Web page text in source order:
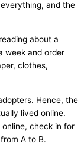
and the
about a
week and order
clothes,
Hence, the
lived online.
check in for
A to B.